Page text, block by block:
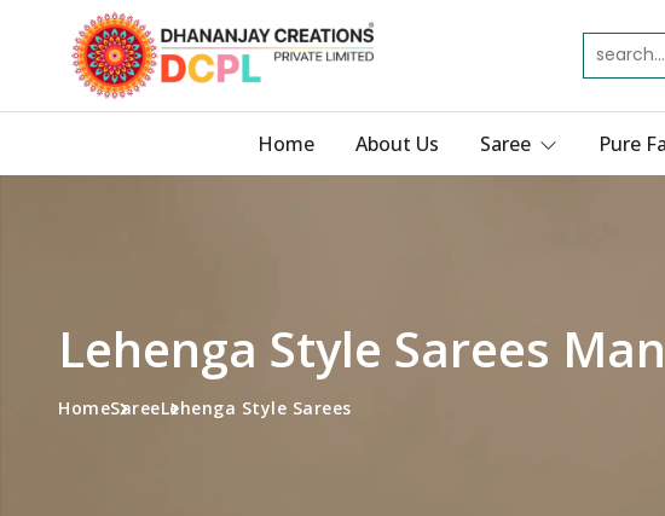
Home About Us Saree Pure
Lehenga Style Sarees
HomeSareeLehenga Style Sarees